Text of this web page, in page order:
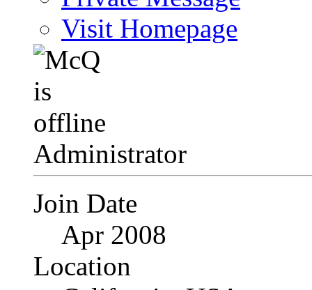
Visit Homepage
Administrator
Join Date
Apr 2008
Location